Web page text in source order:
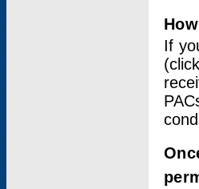
If
(click